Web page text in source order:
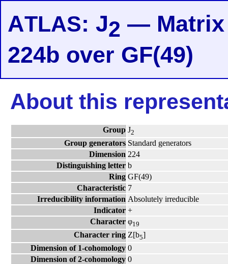
ATLAS: J2 — Matrix
224b over GF(49)
About this
Group J2
Group generators Standard generators
Dimension 224
Distinguishing letter b
Ring GF(49)
Characteristic 7
Irreducibility information Absolutely irreducible
Indicator +
Character φ19
Character ring Z[b5]
Dimension of 1-cohomology 0
Dimension of 2-cohomology 0